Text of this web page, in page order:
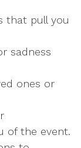
that pull you
sadness
ones or
of the event.